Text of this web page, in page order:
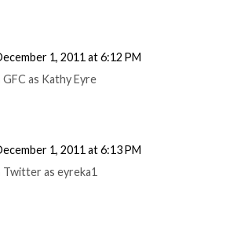
1, 2011 at 6:12 PM
as Kathy Eyre
1, 2011 at 6:13 PM
as eyreka1